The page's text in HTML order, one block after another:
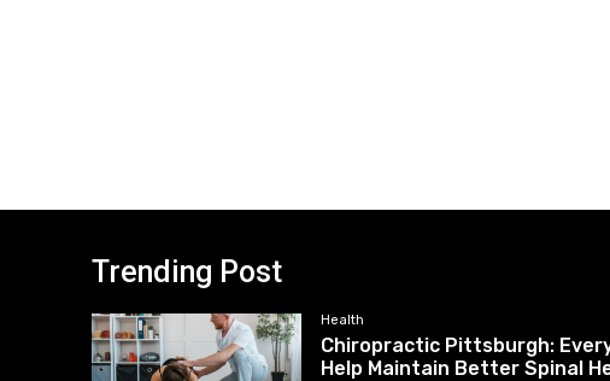
Trending Post
Health
Chiropractic Pittsburgh:
Help Maintain Better Spinal